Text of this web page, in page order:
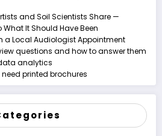
and Soil Scientists Share —
It Should Have Been
a Local Audiologist Appointment
questions and how to answer them
analytics
printed brochures